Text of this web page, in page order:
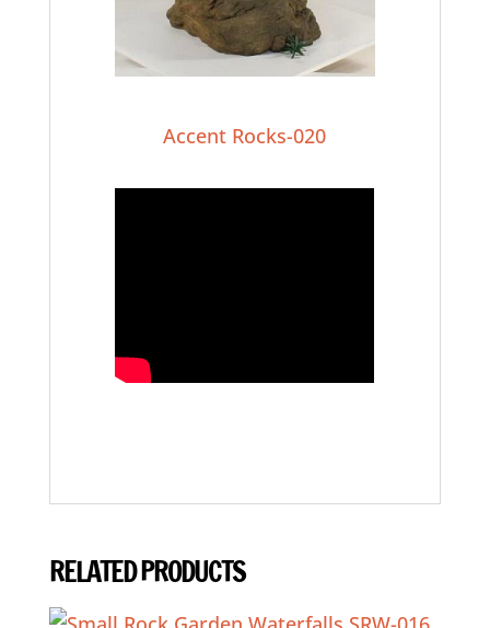
Accent Rocks-020
RELATED PRODUCTS